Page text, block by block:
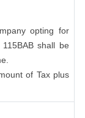
opting for
shall be
of Tax plus